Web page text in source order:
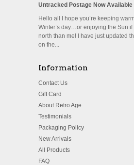
Untracked Postage Now Available
Hello all I hope you’re keeping
Winter’s day…or enjoying the Sun if
north than me! I have just updated
on the...
Information
Contact Us
Gift Card
About Retro Age
Testimonials
Packaging Policy
New Arrivals
All Products
FAQ